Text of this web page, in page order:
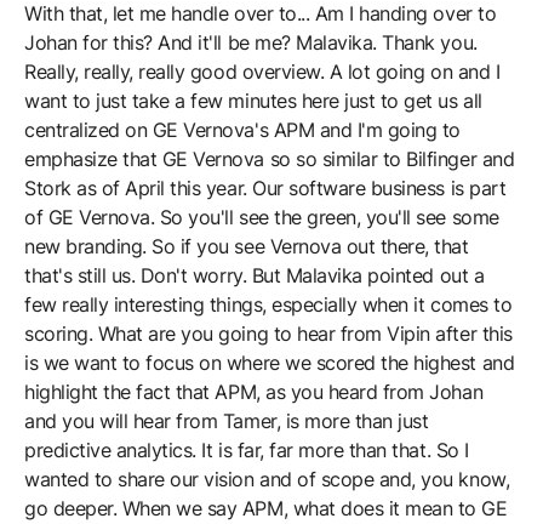
With that, let me handle over to... Am I handing over to
Johan for this? And it'll be me? Malavika. Thank you.
Really, really, really good overview. A lot going on and I
want to just take a few minutes here just to get us all
centralized on GE Vernova's APM and I'm going to
emphasize that GE Vernova so so similar to Bilfinger and
Stork as of April this year. Our software business is part
of GE Vernova. So you'll see the green, you'll see some
new branding. So if you see Vernova out there, that
that's still us. Don't worry. But Malavika pointed out a
few really interesting things, especially when it comes to
scoring. What are you going to hear from Vipin after this
is we want to focus on where we scored the highest and
highlight the fact that APM, as you heard from Johan
and you will hear from Tamer, is more than just
predictive analytics. It is far, far more than that. So I
wanted to share our vision and of scope and, you know,
go deeper. When we say APM, what does it mean to GE